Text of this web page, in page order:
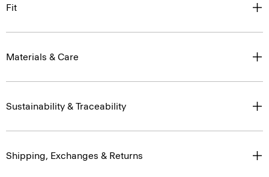
Fit
Materials & Care
Sustainability & Traceability
Shipping, Exchanges & Returns